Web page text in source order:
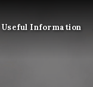
Useful Information